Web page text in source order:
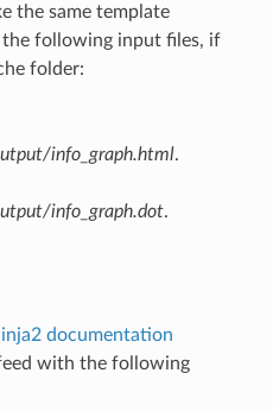
the same template
the following input files, if
folder:
info_graph.html.
info_graph.dot.
documentation
with the following